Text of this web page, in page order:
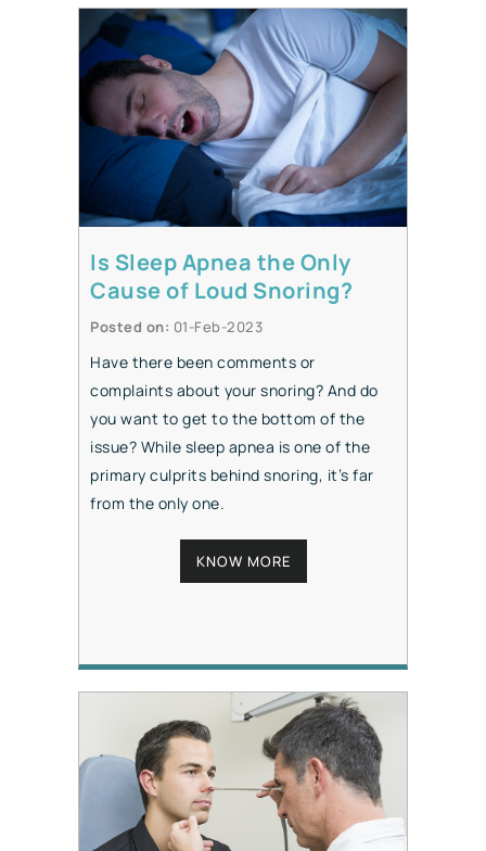
Is Sleep Apnea the Only
Cause of Loud Snoring?
Posted on: 01-Feb-2023
Have there been comments or
complaints about your snoring? And do
you want to get to the bottom of the
issue? While sleep apnea is one of the
primary culprits behind snoring, it’s far
from the only one.
KNOW MORE